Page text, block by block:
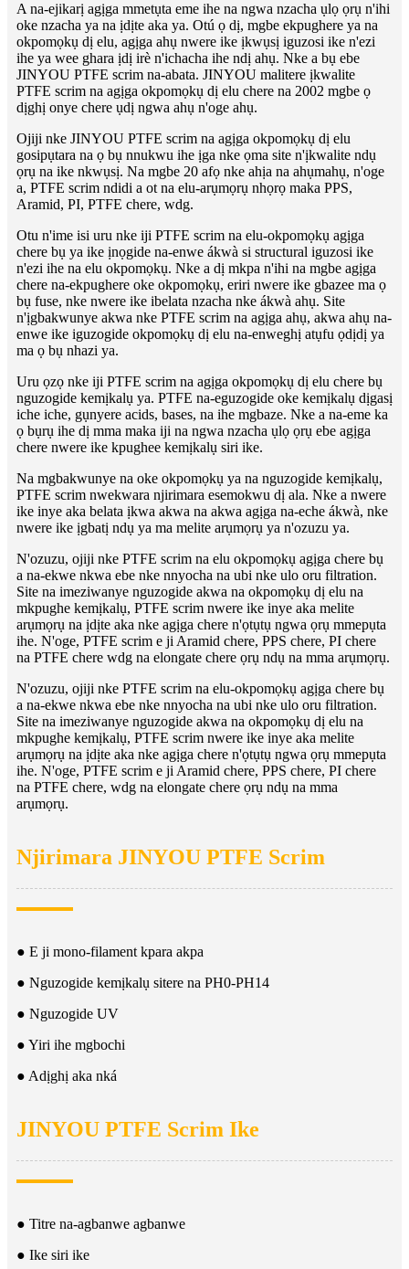
A na-ejikarị agịga mmetụta eme ihe na ngwa nzacha ụlọ ọrụ n'ihi
oke nzacha ya na ịdịte aka ya. Otú ọ dị, mgbe ekpughere ya na
okpomọkụ dị elu, agịga ahụ nwere ike ịkwụsị iguzosi ike n'ezi
ihe ya wee ghara ịdị irè n'ichacha ihe ndị ahụ. Nke a bụ ebe
JINYOU PTFE scrim na-abata. JINYOU malitere ịkwalite
PTFE scrim na agịga okpomọkụ dị elu chere na 2002 mgbe ọ
dịghị onye chere ụdị ngwa ahụ n'oge ahụ.
Ojiji nke JINYOU PTFE scrim na agịga okpomọkụ dị elu
gosipụtara na ọ bụ nnukwu ihe ịga nke ọma site n'ịkwalite ndụ
ọrụ na ike nkwụsị. Na mgbe 20 afọ nke ahịa na ahụmahụ, n'oge
a, PTFE scrim ndidi a ot na elu-arụmọrụ nhọrọ maka PPS,
Aramid, PI, PTFE chere, wdg.
Otu n'ime isi uru nke iji PTFE scrim na elu-okpomọkụ agịga
chere bụ ya ike ịnọgide na-enwe ákwà si structural iguzosi ike
n'ezi ihe na elu okpomọkụ. Nke a dị mkpa n'ihi na mgbe agịga
chere na-ekpughere oke okpomọkụ, eriri nwere ike gbazee ma ọ
bụ fuse, nke nwere ike ibelata nzacha nke ákwà ahụ. Site
n'ịgbakwunye akwa nke PTFE scrim na agịga ahụ, akwa ahụ na-
enwe ike iguzogide okpomọkụ dị elu na-enweghị atụfu ọdịdị ya
ma ọ bụ nhazi ya.
Uru ọzọ nke iji PTFE scrim na agịga okpomọkụ dị elu chere bụ
nguzogide kemịkalụ ya. PTFE na-eguzogide oke kemịkalụ dịgasị
iche iche, gụnyere acids, bases, na ihe mgbaze. Nke a na-eme ka
ọ bụrụ ihe dị mma maka iji na ngwa nzacha ụlọ ọrụ ebe agịga
chere nwere ike kpughee kemịkalụ siri ike.
Na mgbakwunye na oke okpomọkụ ya na nguzogide kemịkalụ,
PTFE scrim nwekwara njirimara esemokwu dị ala. Nke a nwere
ike inye aka belata ịkwa akwa na akwa agịga na-eche ákwà, nke
nwere ike ịgbatị ndụ ya ma melite arụmọrụ ya n'ozuzu ya.
N'ozuzu, ojiji nke PTFE scrim na elu okpomọkụ agịga chere bụ
a na-ekwe nkwa ebe nke nnyocha na ubi nke ulo oru filtration.
Site na imeziwanye nguzogide akwa na okpomọkụ dị elu na
mkpughe kemịkalụ, PTFE scrim nwere ike inye aka melite
arụmọrụ na ịdịte aka nke agịga chere n'ọtụtụ ngwa ọrụ mmepụta
ihe. N'oge, PTFE scrim e ji Aramid chere, PPS chere, PI chere
na PTFE chere wdg na elongate chere ọrụ ndụ na mma arụmọrụ.
N'ozuzu, ojiji nke PTFE scrim na elu-okpomọkụ agịga chere bụ
a na-ekwe nkwa ebe nke nnyocha na ubi nke ulo oru filtration.
Site na imeziwanye nguzogide akwa na okpomọkụ dị elu na
mkpughe kemịkalụ, PTFE scrim nwere ike inye aka melite
arụmọrụ na ịdịte aka nke agịga chere n'ọtụtụ ngwa ọrụ mmepụta
ihe. N'oge, PTFE scrim e ji Aramid chere, PPS chere, PI chere
na PTFE chere, wdg na elongate chere ọrụ ndụ na mma
arụmọrụ.
Njirimara JINYOU PTFE Scrim
● E ji mono-filament kpara akpa
● Nguzogide kemịkalụ sitere na PH0-PH14
● Nguzogide UV
● Yiri ihe mgbochi
● Adịghị aka nká
JINYOU PTFE Scrim Ike
● Titre na-agbanwe agbanwe
● Ike siri ike